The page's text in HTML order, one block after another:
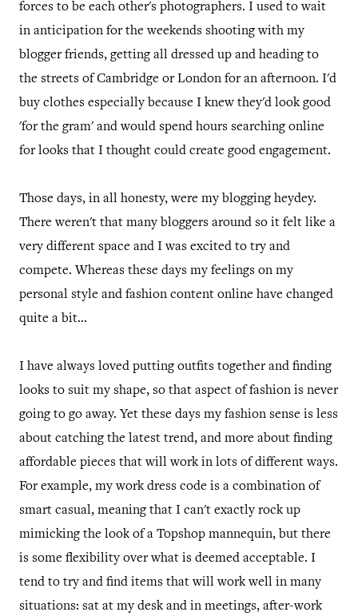
forces to be each other's photographers. I used to wait
in anticipation for the weekends shooting with my
blogger friends, getting all dressed up and heading to
the streets of Cambridge or London for an afternoon. I'd
buy clothes especially because I knew they'd look good
'for the gram' and would spend hours searching online
for looks that I thought could create good engagement.
Those days, in all honesty, were my blogging heydey.
There weren't that many bloggers around so it felt like a
very different space and I was excited to try and
compete. Whereas these days my feelings on my
personal style and fashion content online have changed
quite a bit...
I have always loved putting outfits together and finding
looks to suit my shape, so that aspect of fashion is never
going to go away. Yet these days my fashion sense is less
about catching the latest trend, and more about finding
affordable pieces that will work in lots of different ways.
For example, my work dress code is a combination of
smart casual, meaning that I can't exactly rock up
mimicking the look of a Topshop mannequin, but there
is some flexibility over what is deemed acceptable. I
tend to try and find items that will work well in many
situations: sat at my desk and in meetings, after-work